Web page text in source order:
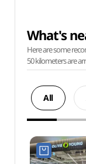
What's
Here are some
50 kilometers are
All